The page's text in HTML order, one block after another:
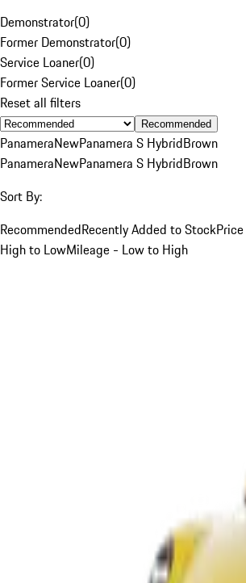
Demonstrator(0)
Former Demonstrator(0)
Service Loaner(0)
Former Service Loaner(0)
Reset all filters
Recommended
PanameraNewPanamera S HybridBrown
PanameraNewPanamera S HybridBrown
Sort By:
RecommendedRecently Added to Stock
High to LowMileage - Low to High